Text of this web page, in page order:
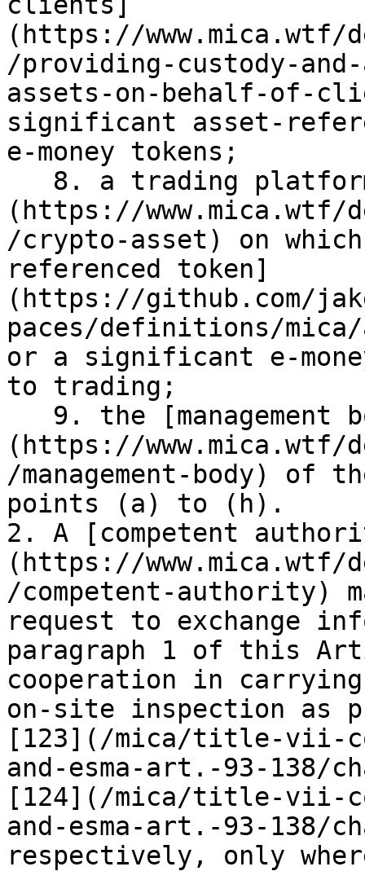
(https://
/providing-custody-
assets-on-behalf-of-
significant asset-
e-money tokens;
(https://
/crypto-asset) on
referenced token]
(https://github.com/
paces/definitions/mica/
or a significant e-
to trading;
(https://
/management-body) of
points (a) to (h).
2. A [competent
(https://
/competent-authority)
request to exchange
paragraph 1 of this
cooperation in
on-site inspection as
[123](/mica/title-vii-
and-esma-art.-93-138/
[124](/mica/title-vii-
and-esma-art.-93-138/
respectively, only